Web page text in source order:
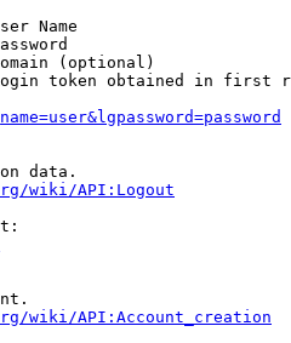
Name
(optional)
token obtained in first
data.
wiki/API:Logout
wiki/API:Account_creation